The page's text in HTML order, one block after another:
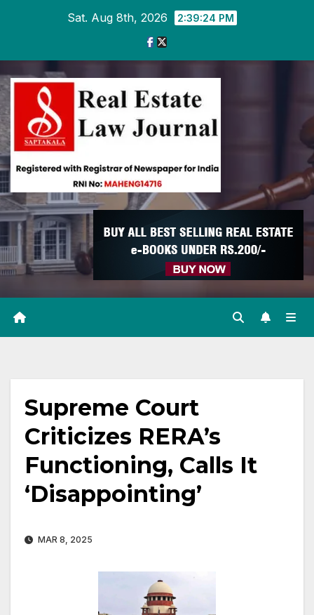
Sat. Aug 8th, 2026 2:39:25 PM
Supreme Court
Criticizes RERA’s
Functioning, Calls It
‘Disappointing’
MAR 8, 2025